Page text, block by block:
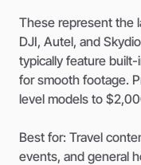
These represent the
DJI, Autel, and
typically feature
for smooth footage.
level models to
Best for: Travel
events, and general